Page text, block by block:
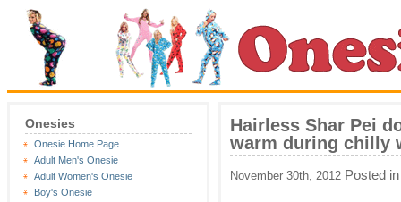
Onesies
Onesie Home Page
Adult Men's Onesie
Adult Women's Onesie
Boy's Onesie
Hairless Shar Pei
warm during chilly
November 30th, 2012 Posted